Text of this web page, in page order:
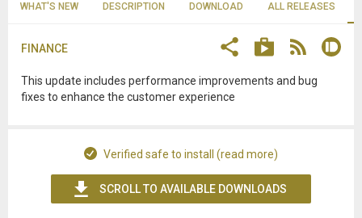
WHAT'S NEW DESCRIPTION DOWNLOAD ALL RELEASES
FINANCE
This update includes performance improvements and bug
fixes to enhance the customer experience
Verified safe to install (read more)
SCROLL TO AVAILABLE DOWNLOADS